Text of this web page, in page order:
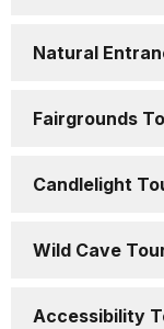
Natural
Fairgrounds
Candlelight
Wild Cave
Accessibility